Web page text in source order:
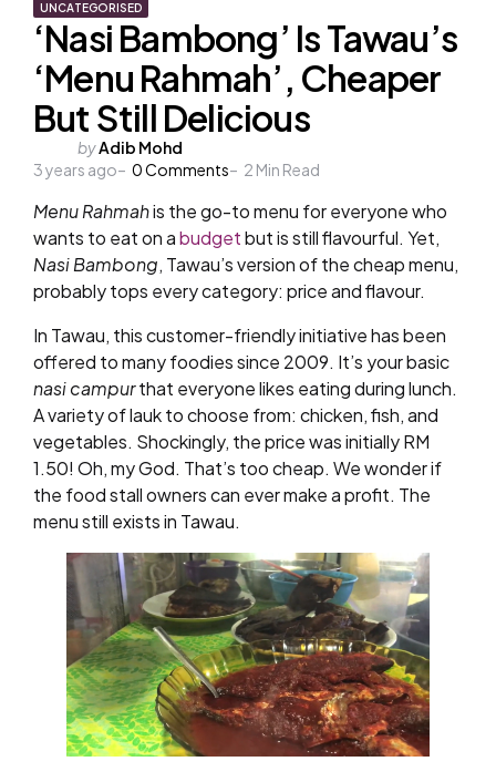
UNCATEGORISED
‘Nasi Bambong’ Is Tawau’s
‘Menu Rahmah’, Cheaper
But Still Delicious
Posted
by
byAdib Mohd
3 years ago
0Comments 2 Min Read
Menu Rahmahis the go-to menu for everyone who
wants to eat on abudgetbut is still flavourful. Yet,
Nasi Bambong, Tawau’s version of the cheap menu,
probably tops every category: price and flavour.
In Tawau, this customer-friendly initiative has been
offered to many foodies since 2009. It’s your basic
nasi campurthat everyone likes eating during lunch.
A variety of lauk to choose from: chicken, fish, and
vegetables. Shockingly, the price was initially RM
1.50! Oh, my God. That’s too cheap. We wonder if
the food stall owners can ever make a profit. The
menu still exists in Tawau.